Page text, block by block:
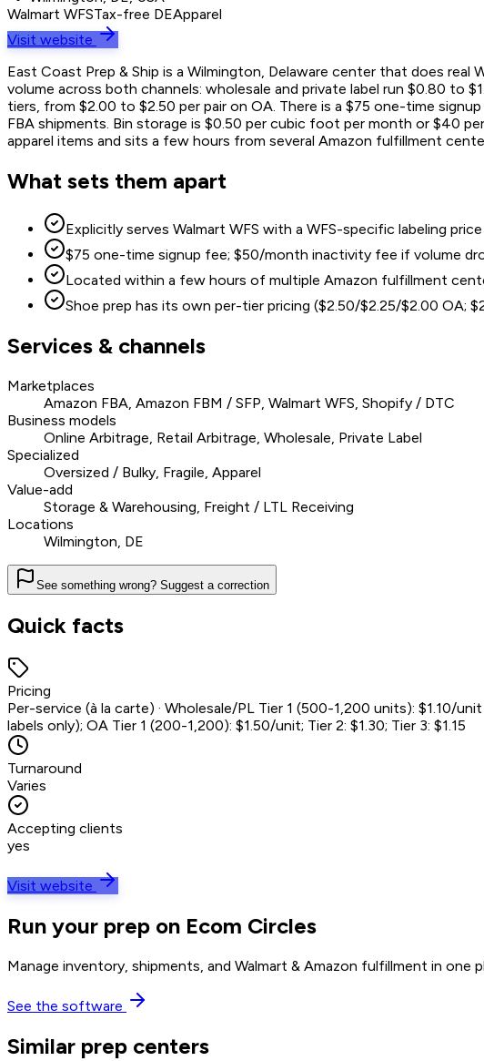
Walmart WFSTax-free DEApparel
Visit website
East Coast Prep & Ship is a Wilmington, Delaware center that does
volume across both channels: wholesale and private label run $0.80 to
tiers, from $2.00 to $2.50 per pair on OA. There is a $75 one-time
FBA shipments. Bin storage is $0.50 per cubic foot per month or $40
apparel items and sits a few hours from several Amazon fulfillment
What sets them apart
Explicitly serves Walmart WFS with a WFS-specific labeling
$75 one-time signup fee; $50/month inactivity fee if volume
Located within a few hours of multiple Amazon fulfillment
Shoe prep has its own per-tier pricing ($2.50/$2.25/$2.00 OA;
Services & channels
Marketplaces
Amazon FBA, Amazon FBM / SFP, Walmart WFS, Shopify / DTC
Business models
Online Arbitrage, Retail Arbitrage, Wholesale, Private Label
Specialized
Oversized / Bulky, Fragile, Apparel
Value-add
Storage & Warehousing, Freight / LTL Receiving
Locations
Wilmington, DE
See something wrong? Suggest a correction
Quick facts
Pricing
Per-service (à la carte) · Wholesale/PL Tier 1 (500-1,200 units): $1.10/
labels only); OA Tier 1 (200-1,200): $1.50/unit; Tier 2: $1.30; Tier 3: $1.15
Turnaround
Varies
Accepting clients
yes
Visit website
Run your prep on Ecom Circles
Manage inventory, shipments, and Walmart & Amazon fulfillment in one
See the software
Similar prep centers